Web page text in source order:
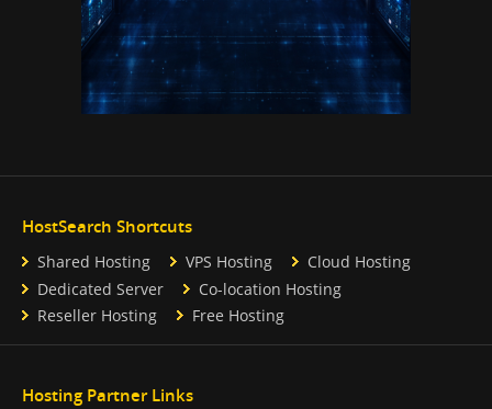
HostSearch Shortcuts
Shared Hosting VPS Hosting
Cloud Hosting
Dedicated Server
Co-location Hosting
Reseller Hosting
Free Hosting
Hosting Partner Links